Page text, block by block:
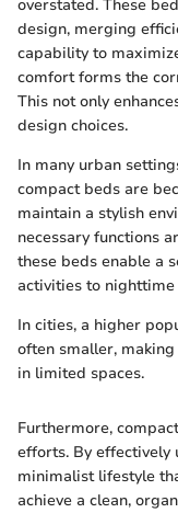
overstated. These
design, merging
capability to
comfort forms the
This not only
design choices.
In many urban
compact beds are
maintain a stylish
necessary functions
these beds enable a
activities to
In cities, a higher
often smaller,
in limited spaces.
Furthermore,
efforts. By effectively
minimalist lifestyle
achieve a clean,